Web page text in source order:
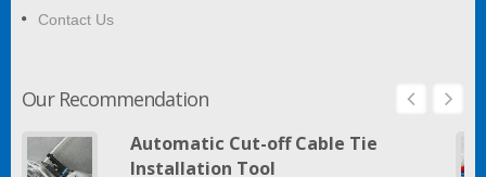
Contact Us
Our Recommendation
Automatic Cut-off Cable Tie
Installation Tool